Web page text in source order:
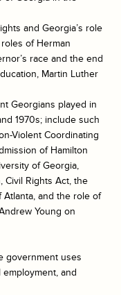
and Georgia’s role
of Herman
race and the end
Martin Luther
Georgians played in
1970s; include such
Violent Coordinating
of Hamilton
of Georgia,
Civil Rights Act, the
Atlanta, and the role of
Young on
government uses
and